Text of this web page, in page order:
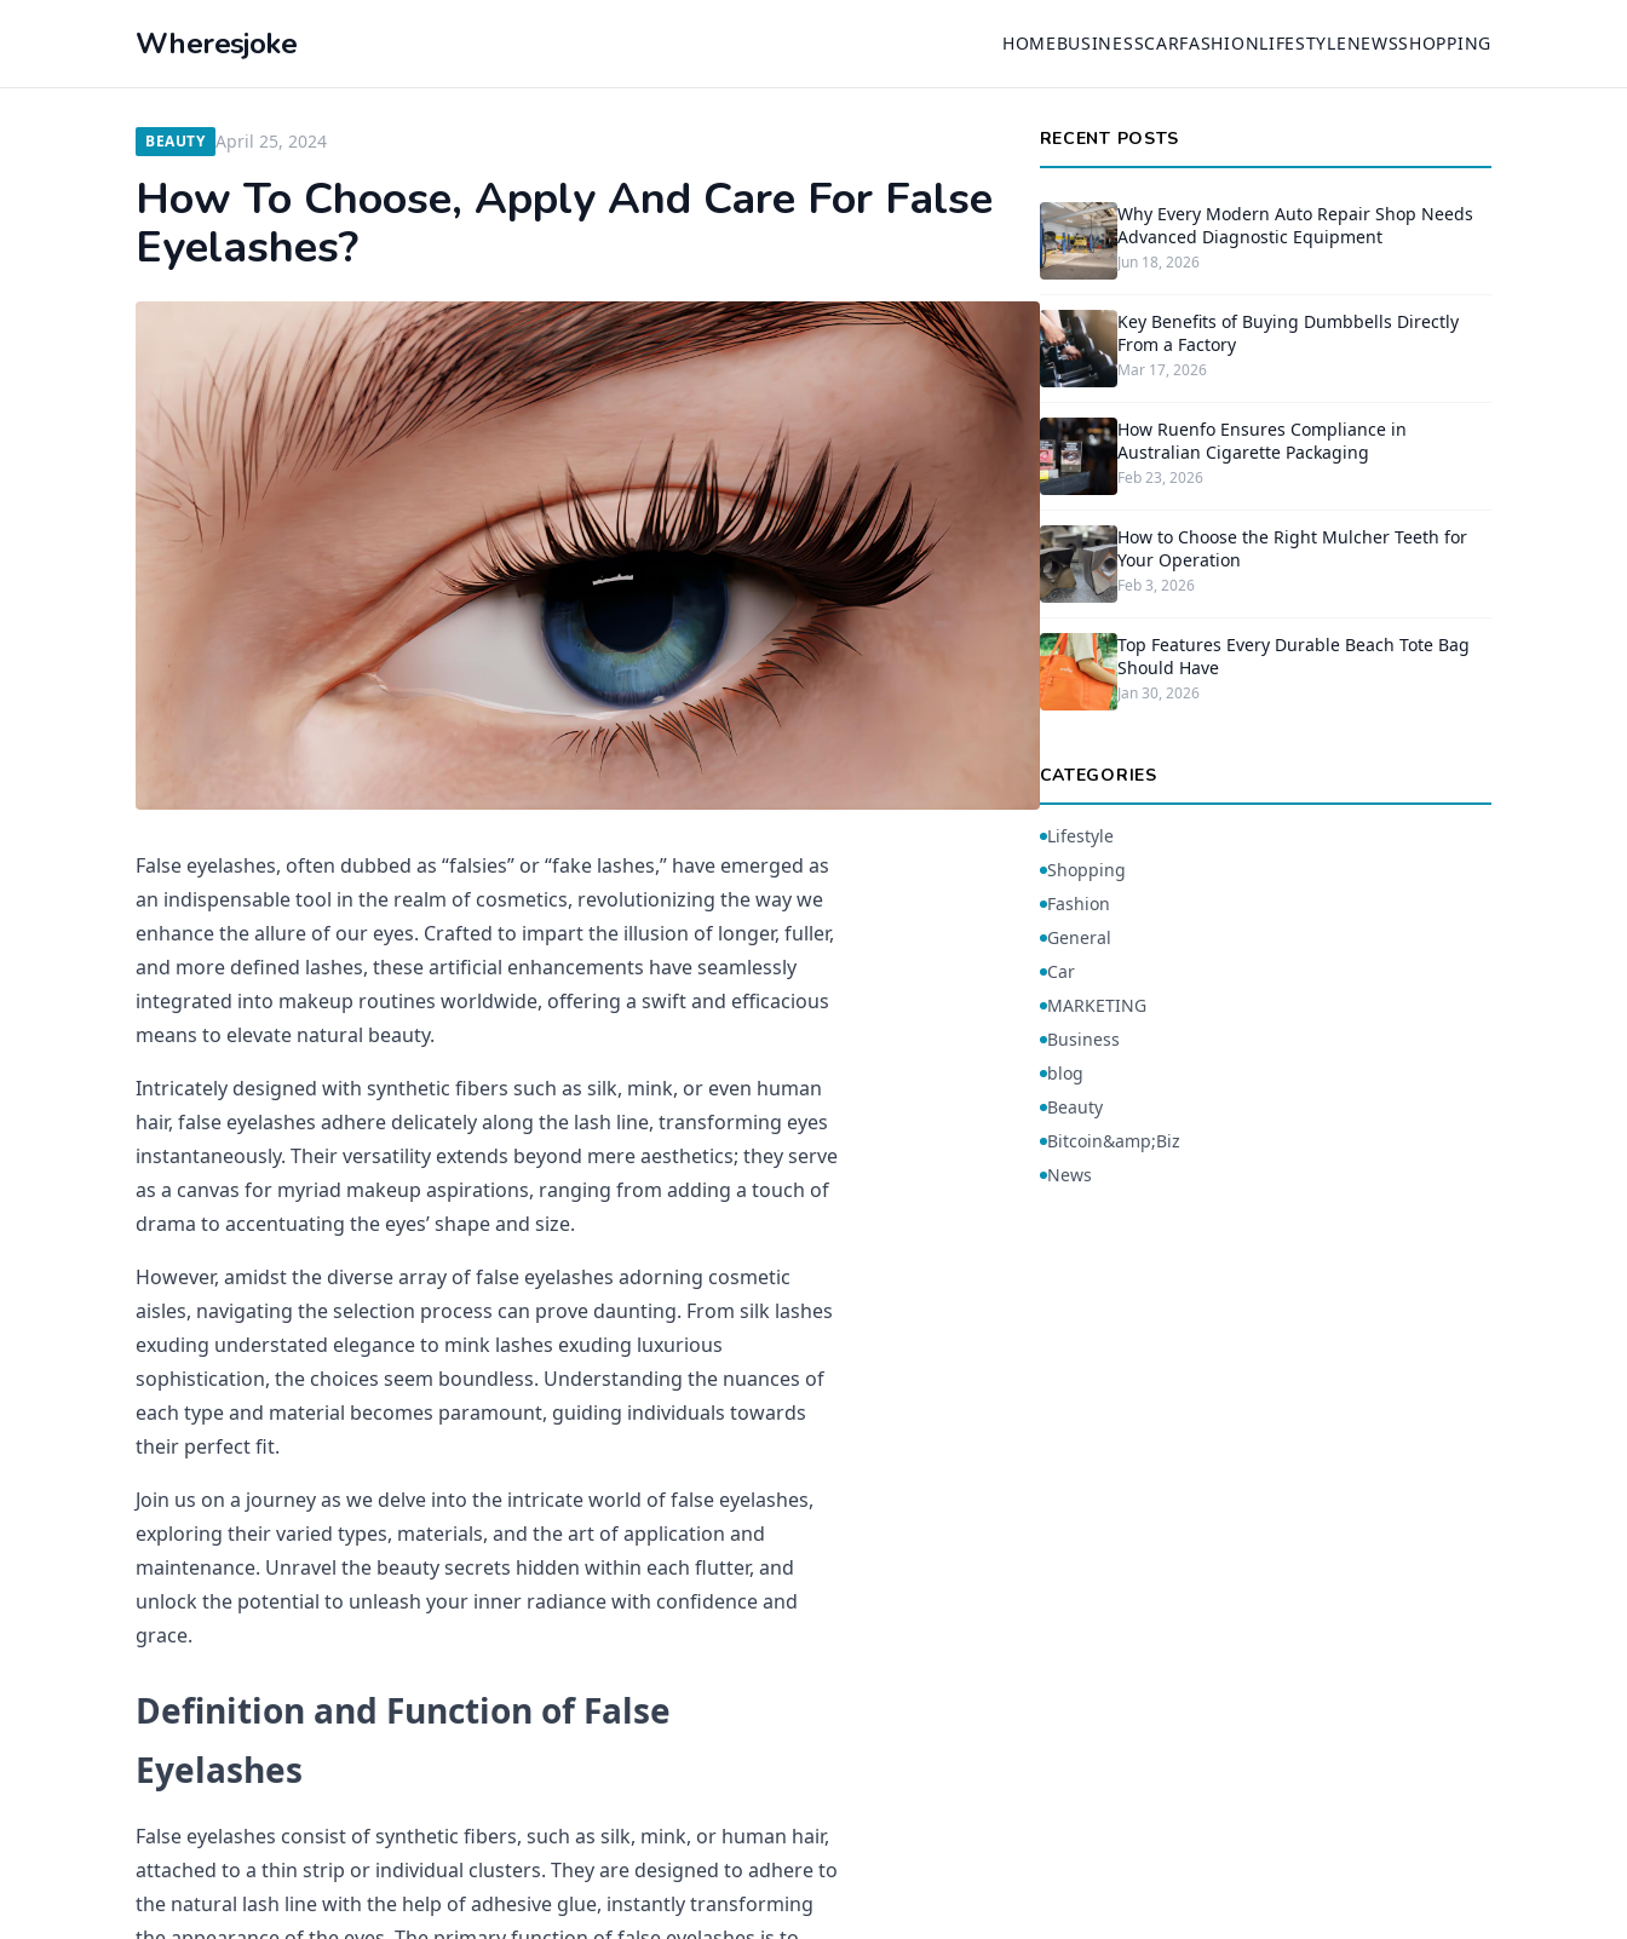
Wheresjoke HOMEBUSINESSCARFASHIONLIFESTYLENEWSSHOPPING
BEAUTY April 25, 2024
How To Choose, Apply And Care For False
Eyelashes?
False eyelashes, often dubbed as “falsies” or “fake lashes,” have emerged as
an indispensable tool in the realm of cosmetics, revolutionizing the way we
enhance the allure of our eyes. Crafted to impart the illusion of longer, fuller,
and more defined lashes, these artificial enhancements have seamlessly
integrated into makeup routines worldwide, offering a swift and efficacious
means to elevate natural beauty.
Intricately designed with synthetic fibers such as silk, mink, or even human
hair, false eyelashes adhere delicately along the lash line, transforming eyes
instantaneously. Their versatility extends beyond mere aesthetics; they serve
as a canvas for myriad makeup aspirations, ranging from adding a touch of
drama to accentuating the eyes’ shape and size.
However, amidst the diverse array of false eyelashes adorning cosmetic
aisles, navigating the selection process can prove daunting. From silk lashes
exuding understated elegance to mink lashes exuding luxurious
sophistication, the choices seem boundless. Understanding the nuances of
each type and material becomes paramount, guiding individuals towards
their perfect fit.
Join us on a journey as we delve into the intricate world of false eyelashes,
exploring their varied types, materials, and the art of application and
maintenance. Unravel the beauty secrets hidden within each flutter, and
unlock the potential to unleash your inner radiance with confidence and
grace.
Definition and Function of False
Eyelashes
False eyelashes consist of synthetic fibers, such as silk, mink, or human hair,
attached to a thin strip or individual clusters. They are designed to adhere to
the natural lash line with the help of adhesive glue, instantly transforming
RECENT POSTS
Why Every Modern Auto Repair Shop Needs
Advanced Diagnostic Equipment
Jun 18, 2026
Key Benefits of Buying Dumbbells Directly
From a Factory
Mar 17, 2026
How Ruenfo Ensures Compliance in
Australian Cigarette Packaging
Feb 23, 2026
How to Choose the Right Mulcher Teeth for
Your Operation
Feb 3, 2026
Top Features Every Durable Beach Tote Bag
Should Have
Jan 30, 2026
CATEGORIES
Lifestyle
Shopping
Fashion
General
Car
MARKETING
Business
blog
Beauty
Bitcoin&amp;Biz
News